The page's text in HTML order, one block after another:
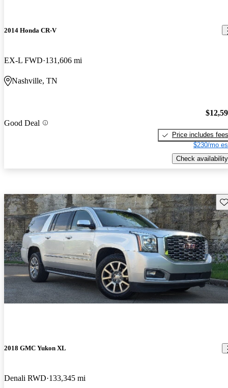
2014 Honda CR-V
EX-L FWD 131,606 mi
Nashville, TN
Good Deal
Price includes fees
$230/mo
Check availability
2018 GMC Yukon XL
Denali RWD 133,345 mi